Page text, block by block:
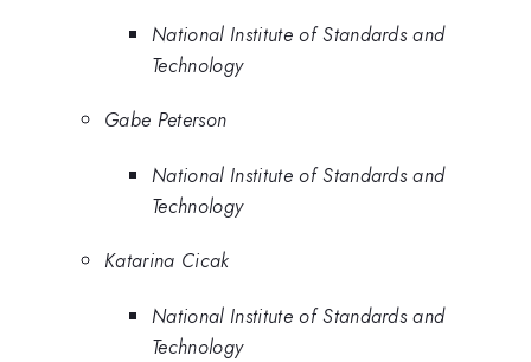
National Institute of Standards and
Technology
Gabe Peterson
National Institute of Standards and
Technology
Katarina Cicak
National Institute of Standards and
Technology